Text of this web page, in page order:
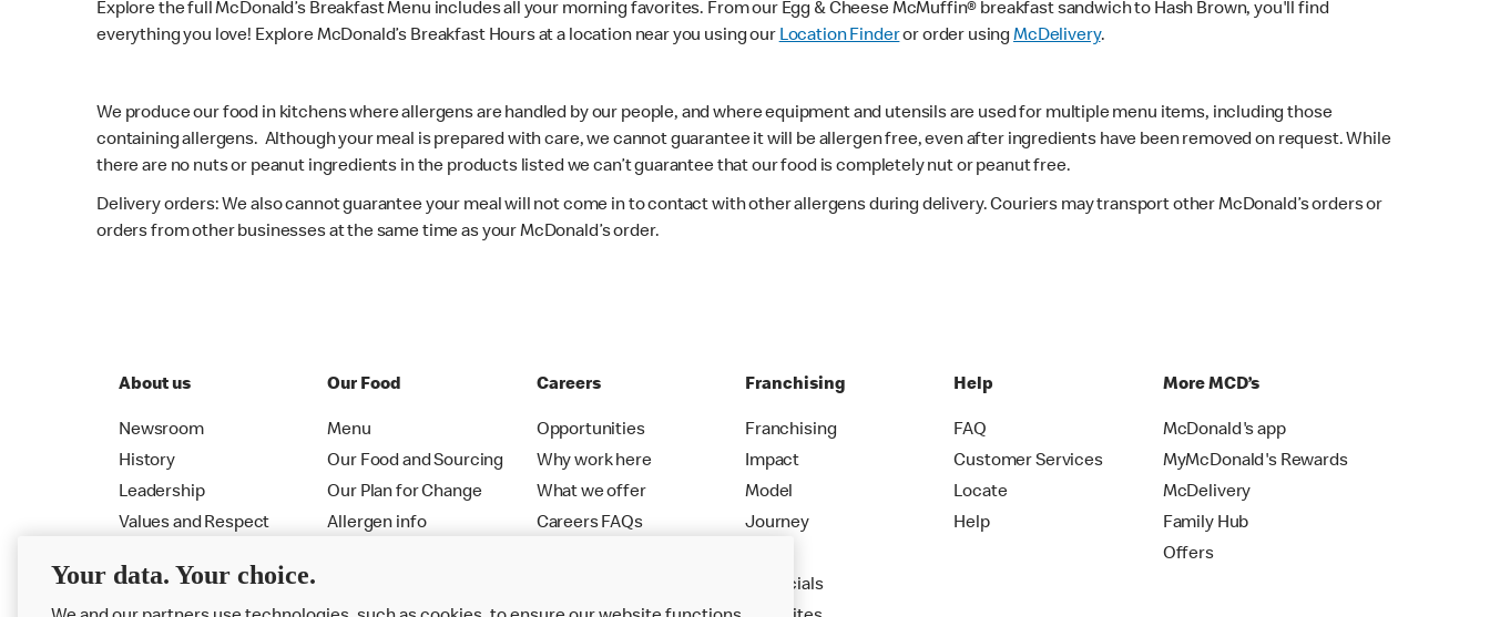
Explore the full McDonald’s Breakfast Menu includes all your morning favorites. From our Egg & Cheese McMuffin® breakfast sandwich to Hash Brown, you'll find
everything you love! Explore McDonald’s Breakfast Hours at a location near you using ourLocation Finderor order usingMcDelivery.
We produce our food in kitchens where allergens are handled by our people, and where equipment and utensils are used for multiple menu items, including those
containing allergens. Although your meal is prepared with care, we cannot guarantee it will be allergen free, even after ingredients have been removed on request. While
there are no nuts or peanut ingredients in the products listed we can’t guarantee that our food is completely nut or peanut free.
Delivery orders: We also cannot guarantee your meal will not come in to contact with other allergens during delivery. Couriers may transport other McDonald’s orders or
orders from other businesses at the same time as your McDonald’s order.
About us
Newsroom
History
Leadership
Values and Respect
Our Food
Menu
Our Food and Sourcing
Our Plan for Change
Allergen info
Careers
Opportunities
Why work here
What we offer
Careers FAQs
Franchising
Franchising
Impact
Model
Journey
Financials
Help
FAQ
Customer Services
Locate
Help
More MCD’s
McDonald's app
MyMcDonald's Rewards
McDelivery
Family Hub
Offers
Your data. Your choice.